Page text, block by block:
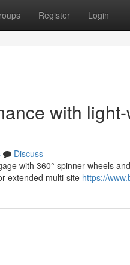
Register Login
with
Discuss
with 360° spinner wheels
extended multi-site https://